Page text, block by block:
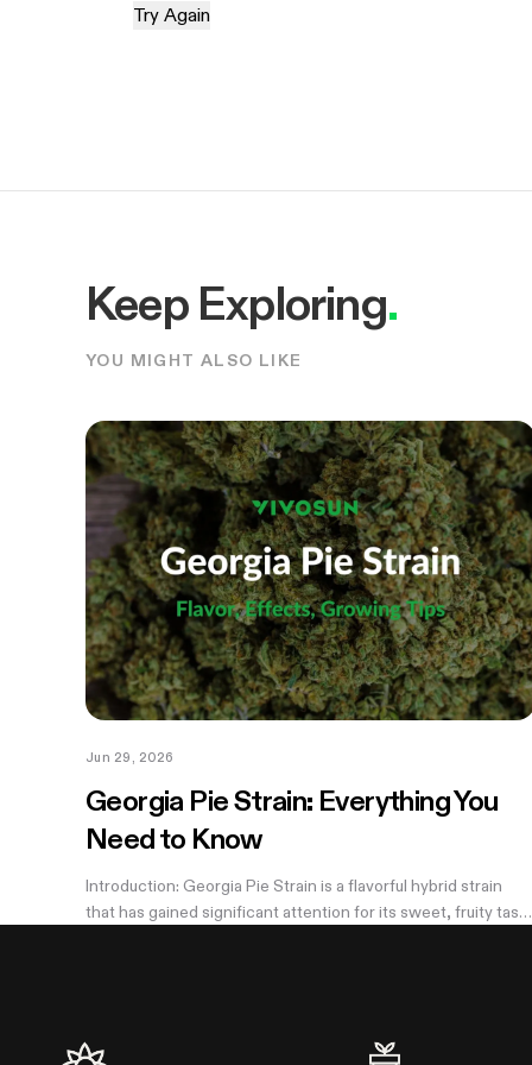
Try Again
Keep Exploring.
YOU MIGHT ALSO LIKE
Jun 29, 2026
Georgia Pie Strain: Everything You
Need to Know
Introduction: Georgia Pie Strain is a flavorful hybrid strain
that has gained significant attention for its sweet, fruity